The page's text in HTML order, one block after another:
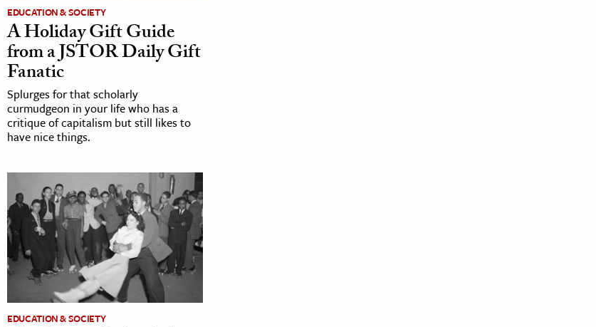
EDUCATION & SOCIETY
A Holiday Gift Guide
from a JSTOR Daily Gift
Fanatic
Splurges for that scholarly
curmudgeon in your life who has a
critique of capitalism but still likes to
have nice things.
EDUCATION & SOCIETY